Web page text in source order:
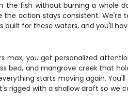
fish without burning a whole
action stays consistent.
for these waters, and you'll
max, you get personalized
bed, and mangrove creek that
starts moving again.
rigged with a shallow draft so